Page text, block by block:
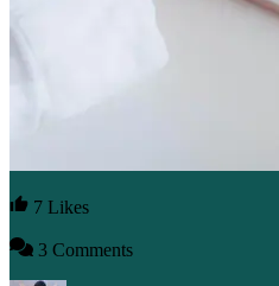
7 Likes
3 Comments